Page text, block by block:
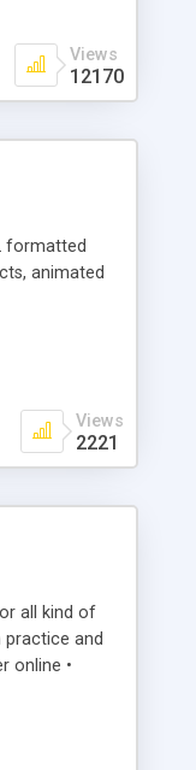
Views
12170
formatted
animated
Views
2221
all kind of
and
online •
test This
where